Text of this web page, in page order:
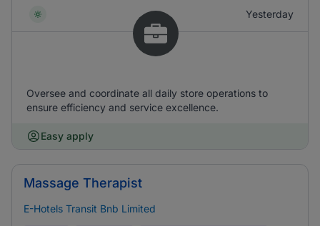
Yesterday
Oversee and coordinate all daily store operations to
ensure efficiency and service excellence.
Easy apply
Massage Therapist
E-Hotels Transit Bnb Limited